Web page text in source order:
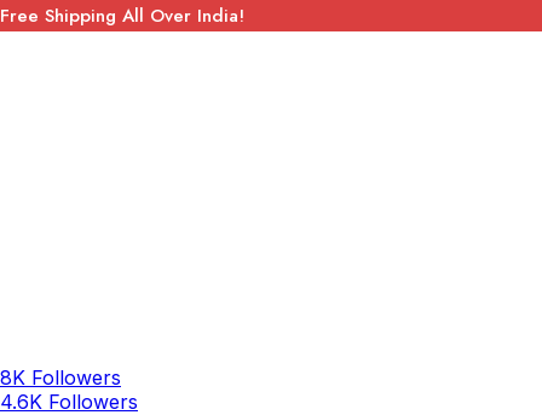
Free Shipping All Over India!
8K Followers
4.6K Followers